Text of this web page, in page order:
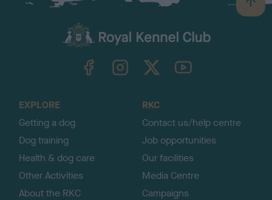
B
a
TheKennelClubUK on YouTube
EXPLORE
Getting a dog
Dog training
Health & dog care
Other Activities
About the RKC
RKC
Contact us/help centre
Job opportunities
Our facilities
Media Centre
Campaigns